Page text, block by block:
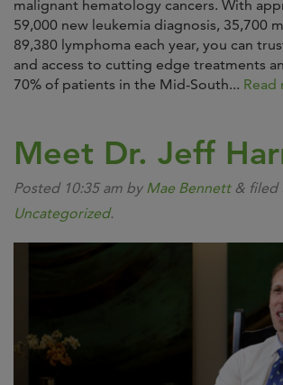
malignant hematology cancers. With
59,000 new leukemia diagnosis, 35,700
89,380 lymphoma each year, you can
and access to cutting edge treatments
70% of patients in the Mid-South... Read
Meet Dr. Jeff
Posted 10:35 am by Mae Bennett & filed
Uncategorized.